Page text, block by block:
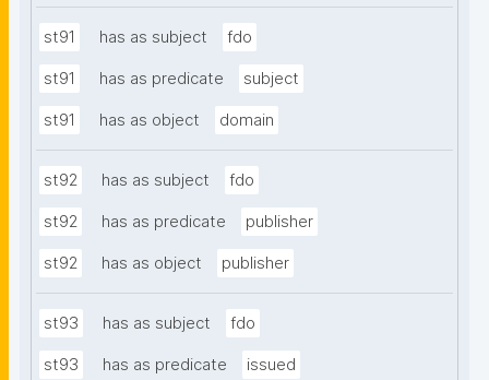
st91 has as subject fdo
st91 has as predicate subject
st91 has as object domain
st92 has as subject fdo
st92 has as predicate publisher
st92 has as object publisher
st93 has as subject fdo
st93 has as predicate issued